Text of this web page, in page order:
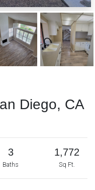
Diego, CA
3
Baths
1,772
Sq Ft.